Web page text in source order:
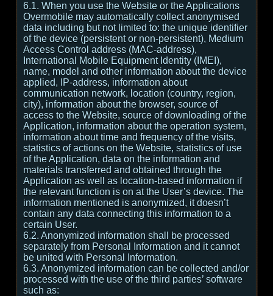
6.1. When you use the Website or the Applications
Overmobile may automatically collect anonymised
data including but not limited to: the unique identifier
of the device (persistent or non-persistent), Medium
Access Control address (MAC-address),
International Mobile Equipment Identity (IMEI),
name, model and other information about the device
applied, IP-address, information about
communication network, location (country, region,
city), information about the browser, source of
access to the Website, source of downloading of the
Application, information about the operation system,
information about time and frequency of the visits,
statistics of actions on the Website, statistics of use
of the Application, data on the information and
materials transferred and obtained through the
Application as well as location-based information if
the relevant function is on at the User’s device. The
information mentioned is anonymized, it doesn’t
contain any data connecting this information to a
certain User.
6.2. Anonymized information shall be processed
separately from Personal Information and it cannot
be united with Personal Information.
6.3. Anonymized information can be collected and/or
processed with the use of the third parties’ software
such as: